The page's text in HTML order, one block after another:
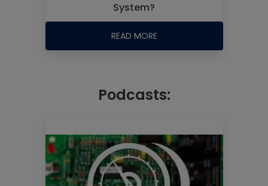
System?
READ MORE
Podcasts: